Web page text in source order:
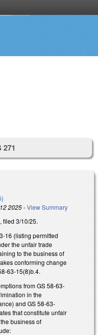
271
2025-View Summary
, filed 3/10/25.
16 (listing permitted
the unfair trade
to the business of
conforming change
63-15(8)b.4.
from GS 58-63-
in the
and GS 58-63-
that constitute unfair
business of